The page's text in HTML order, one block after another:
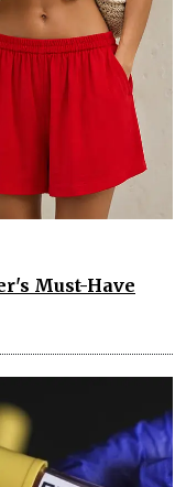
Must-Have